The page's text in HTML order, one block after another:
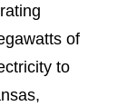
of
to